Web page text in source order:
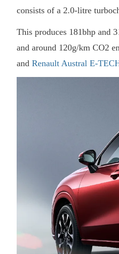
consists of a 2.0-litre
This produces 181bhp and
and around 120g/km CO2
and Renault Austral E-